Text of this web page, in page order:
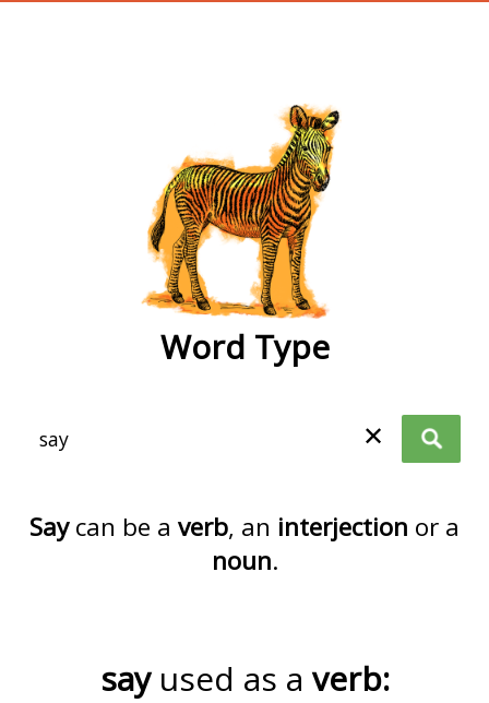
Word Type
✕
Saycan be a verb, an interjection or a
noun.
say used as a verb: